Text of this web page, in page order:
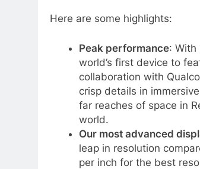
Here are some highlights:
Peak performance: With
world’s first device to
collaboration with
crisp details in
far reaches of space in
world.
Our most advanced
leap in resolution
per inch for the best